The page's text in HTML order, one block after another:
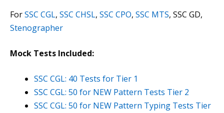
ForSSC CGL, SSC CHSL, SSC CPO, SSC MTS, SSC GD,
Stenographer
Mock Tests Included:
SSC CGL: 40 Tests for Tier 1
SSC CGL: 50 for NEW Pattern Tests Tier 2
SSC CGL: 50 for NEW Pattern Typing Tests Tier